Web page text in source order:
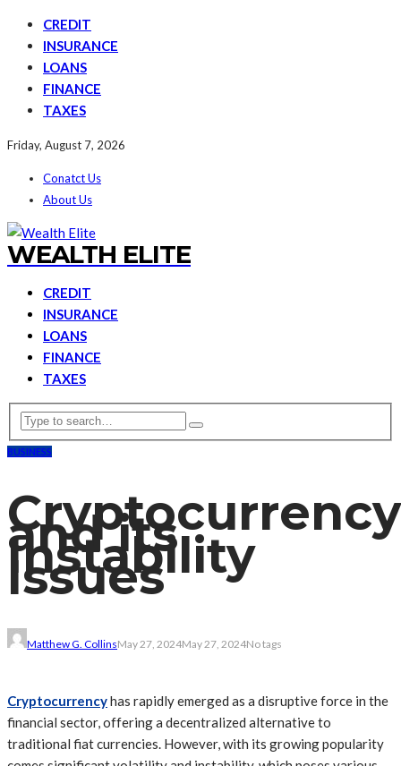
CREDIT
INSURANCE
LOANS
FINANCE
TAXES
Friday, August 7, 2026
Conatct Us
About Us
WEALTH ELITE
CREDIT
INSURANCE
LOANS
FINANCE
TAXES
BUSINESS
Cryptocurrency
and its
Instability
Issues
Matthew G. CollinsMay 27, 2024May 27, 2024No tags
Cryptocurrencyhas rapidly emerged as a disruptive force in the
financial sector, offering a decentralized alternative to
traditional fiat currencies. However, with its growing popularity